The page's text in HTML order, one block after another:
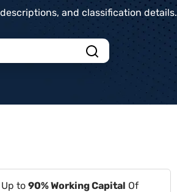
and classification details.
to 90% Working Capital Of